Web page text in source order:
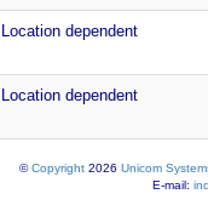
Location dependent
Location dependent
©Copyright 2026 Unicom
E-mail: